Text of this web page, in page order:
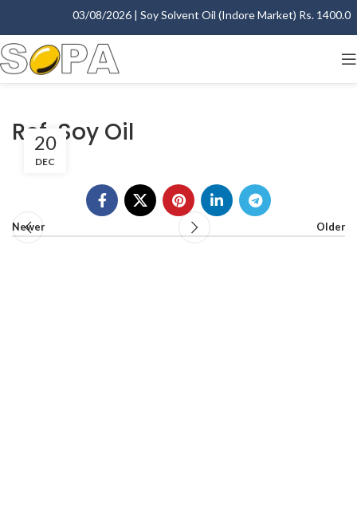
03/08/2026 | Soy Solvent Oil (Indore Market) Rs.
Ref. Soy Oil
20
DEC
Newer Older